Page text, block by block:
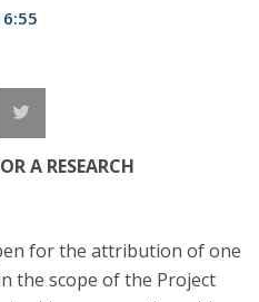
A RESEARCH
for the attribution of one
the scope of the Project